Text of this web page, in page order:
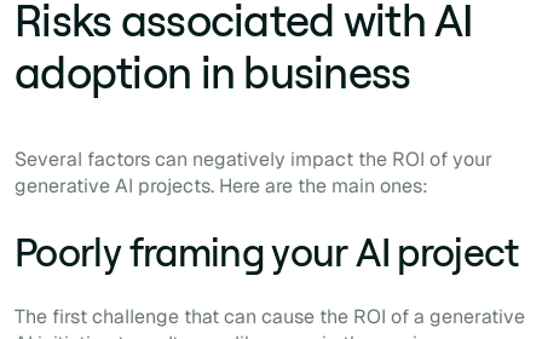
Risks associated with AI
adoption in business
Several factors can negatively impact the ROI of your
generative AI projects. Here are the main ones:
Poorly framing your AI project
The first challenge that can cause the ROI of a generative